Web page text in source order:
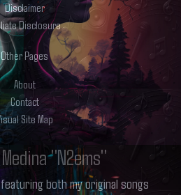
Disclaimer
Disclosure
Other Pages
About
Contact
Site Map
"N2ems"
both my original songs